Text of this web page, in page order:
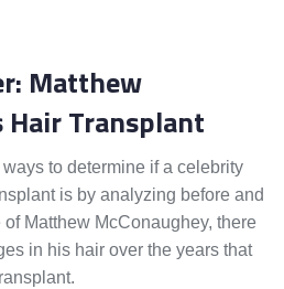
Matthew
Hair Transplant
to determine if a celebrity
is by analyzing before and
Matthew McConaughey, there
in his hair over the years that